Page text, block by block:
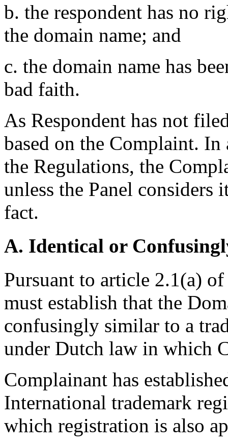
b. the respondent has no
the domain name; and
c. the domain name has
bad faith.
As Respondent has not
based on the Complaint.
the Regulations, the
unless the Panel
fact.
A. Identical or
Pursuant to article 2.1(a)
must establish that the
confusingly similar to a
under Dutch law in which
Complainant has
International trademark
which registration is also